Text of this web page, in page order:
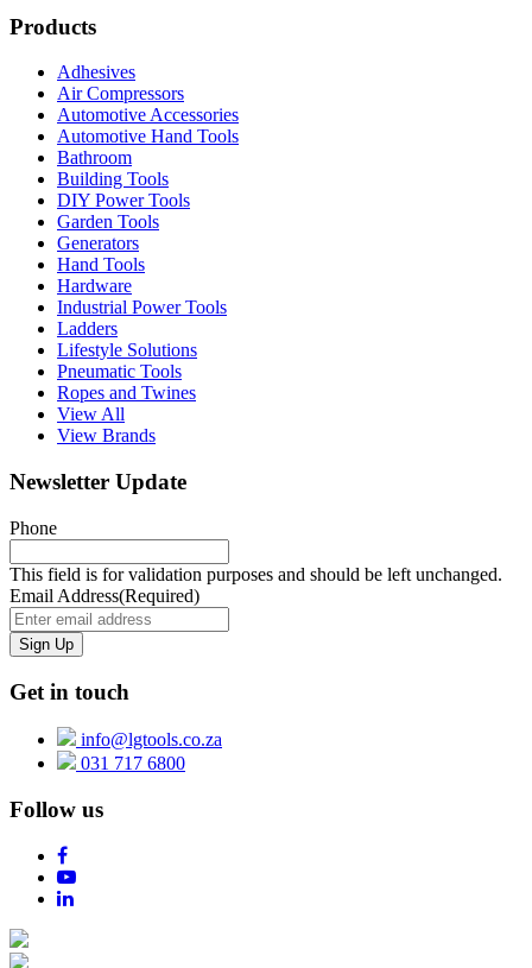
Products
Adhesives
Air Compressors
Automotive Accessories
Automotive Hand Tools
Bathroom
Building Tools
DIY Power Tools
Garden Tools
Generators
Hand Tools
Hardware
Industrial Power Tools
Ladders
Lifestyle Solutions
Pneumatic Tools
Ropes and Twines
View All
View Brands
Newsletter Update
Phone
This field is for validation purposes and should be left unchanged.
Email Address(Required)
Get in touch
info@lgtools.co.za
031 717 6800
Follow us